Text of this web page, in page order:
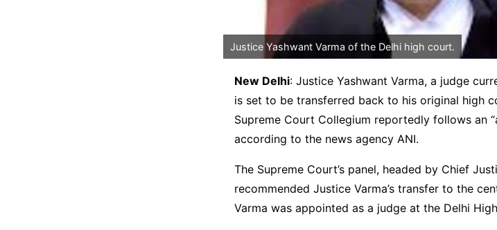
Justice Yashwant Varma of the Delhi high court.
New Delhi: Justice Yashwant Varma, a judge
is set to be transferred back to his original high
Supreme Court Collegium reportedly follows an
according to the news agency ANI.
The Supreme Court’s panel, headed by Chief
recommended Justice Varma’s transfer to the
Varma was appointed as a judge at the Delhi